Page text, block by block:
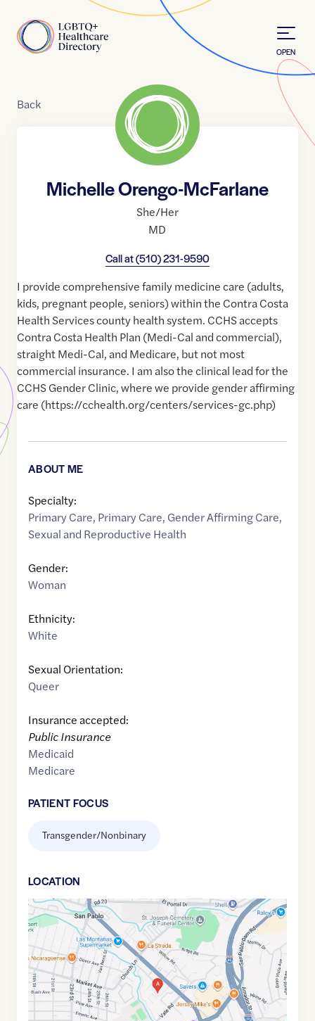
Home
OPEN
Back
Michelle Orengo-McFarlane
She/Her
MD
Call at(510) 231-9590
I provide comprehensive family medicine care (adults,
kids, pregnant people, seniors) within the Contra Costa
Health Services county health system. CCHS accepts
Contra Costa Health Plan (Medi-Cal and commercial),
straight Medi-Cal, and Medicare, but not most
commercial insurance. I am also the clinical lead for the
CCHS Gender Clinic, where we provide gender affirming
care (https://cchealth.org/centers/services-gc.php)
ABOUT ME
Specialty:
Primary Care, Primary Care, Gender Affirming Care,
Sexual and Reproductive Health
Gender:
Woman
Ethnicity:
White
Sexual Orientation:
Queer
Insurance accepted:
Public Insurance
Medicaid
Medicare
PATIENT FOCUS
Transgender/Nonbinary
LOCATION
Google
Maps
link
of
37.9556775,$-122.3382413